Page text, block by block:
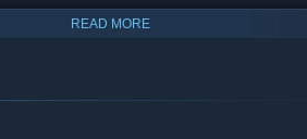
READ MORE